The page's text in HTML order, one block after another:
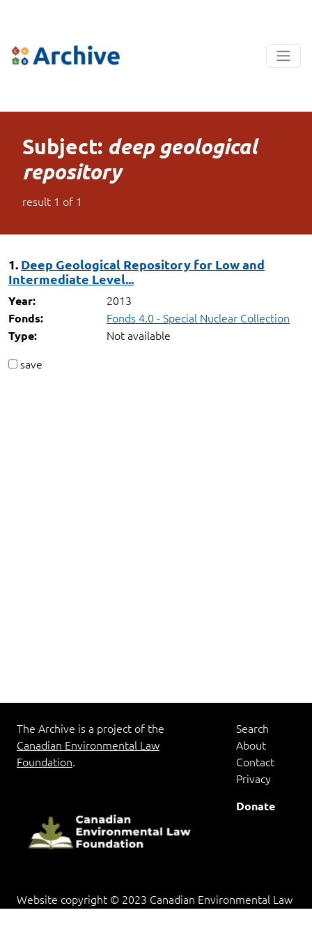
Subject: deep geological
repository
result 1 of 1
1. Deep Geological Repository for Low and
Intermediate Level...
Year: 2013
Fonds: Fonds 4.0 - Special Nuclear Collection
Type:
Not available
save
The Archive is a project of the
Canadian Environmental Law
Foundation.
Search
About
Contact
Privacy
Donate
Website copyright © 2023 Canadian Environmental Law